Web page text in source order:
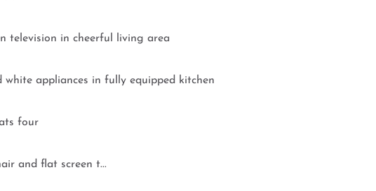
in cheerful living area
appliances in fully equipped kitchen
four
and flat screen t...